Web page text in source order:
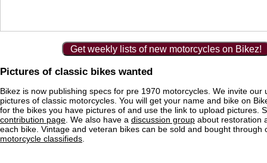
Get weekly lists of new motorcycles on Bikez!
Pictures of classic bikes wanted
Bikez is now publishing specs for pre 1970 motorcycles. We invite our
pictures of classic motorcycles. You will get your name and bike on
for the bikes you have pictures of and use the link to upload pictures.
contribution page . We also have a discussion group about restoration
each bike. Vintage and veteran bikes can be sold and bought through
motorcycle classifieds